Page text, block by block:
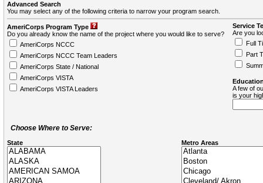
Advanced Search
You may select any of the following criteria to narrow your program search.
AmeriCorps Program Type
Do you already know the name of the project where you would like to serve?
AmeriCorps NCCC
AmeriCorps NCCC Team Leaders
AmeriCorps State / National
AmeriCorps VISTA
AmeriCorps VISTA Leaders
Service
Are you
Full
Part
A few of
is your
Choose Where to Serve:
State Metro Areas